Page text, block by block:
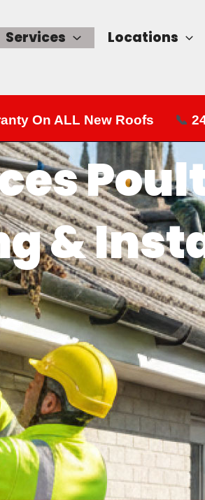
Services
Locations
On ALL New Roofs 📞
&